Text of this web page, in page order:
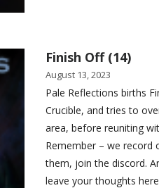
Finish Off (14)
August 13, 2023
Pale Reflections births
Crucible, and tries to
area, before reuniting
Remember – we record
them, join the discord.
leave your thoughts